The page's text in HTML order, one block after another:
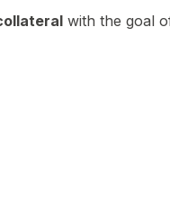
with the goal